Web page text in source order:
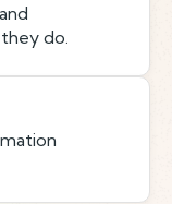
do.